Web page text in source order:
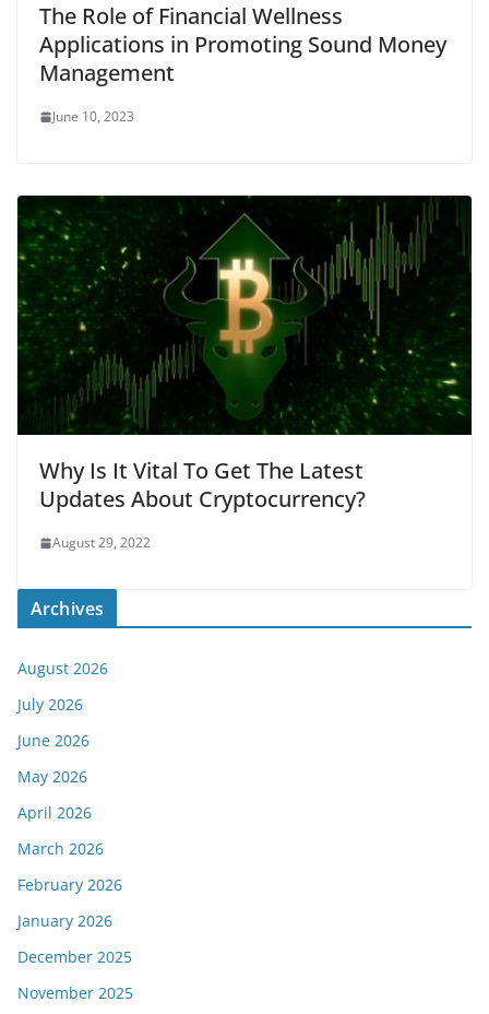
The Role of Financial Wellness
Applications in Promoting Sound Money
Management
June 10, 2023
Why Is It Vital To Get The Latest
Updates About Cryptocurrency?
August 29, 2022
Archives
August 2026
July 2026
June 2026
May 2026
April 2026
March 2026
February 2026
January 2026
December 2025
November 2025